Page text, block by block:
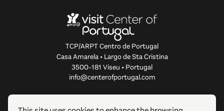
TCP/ARPT Centro de Portugal
Casa Amarela • Largo de Sta Cristina
3500-181 Viseu • Portugal
info@centerofportugal.com
ABOUT THIS WEBSITE